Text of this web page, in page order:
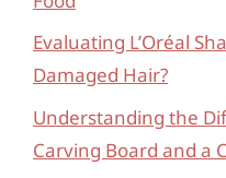
Evaluating L’Oréal
Damaged Hair?
Understanding the
Carving Board and a